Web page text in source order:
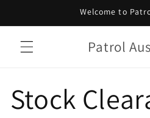
Welcome to
Patrol
Stock